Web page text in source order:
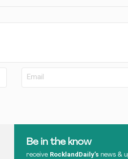
Be in the know
receive RocklandDaily’s news &